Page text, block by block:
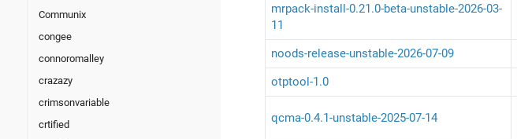
Communix
congee
connoromalley
crazazy
crimsonvariable
crtified
mrpack-install-0.21.0-beta-unstable-2026-03-
11
noods-release-unstable-2026-07-09
otptool-1.0
qcma-0.4.1-unstable-2025-07-14